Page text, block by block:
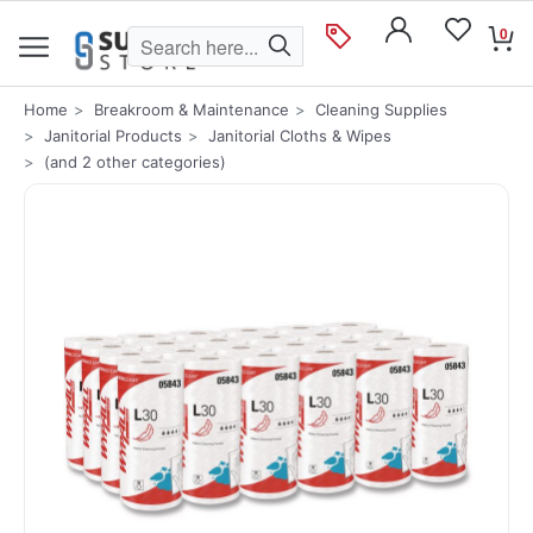
0
Home Breakroom & Maintenance
Cleaning Supplies
Janitorial Products
Janitorial Cloths & Wipes
(and 2 other categories)